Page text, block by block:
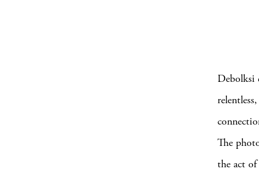
Debolksi
The
the act of